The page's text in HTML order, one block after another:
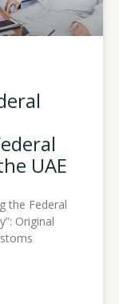
UAE
the Federal
Original